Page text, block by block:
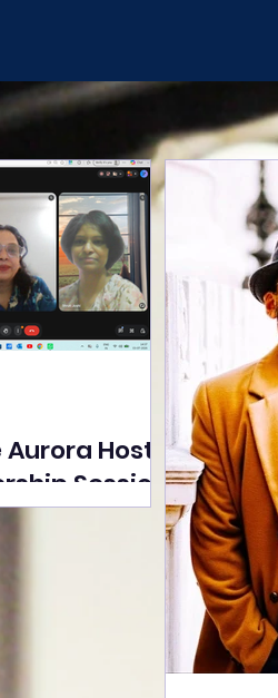
Aurora Hosts
Session
Ghose on
Artisan
and